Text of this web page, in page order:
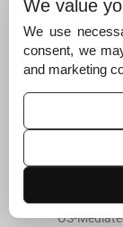
diqui M.A.,
arshori
iferation
optosis
ma cells.
Al-Oqail,
OS-
We value
We use
consent, we
and marketing